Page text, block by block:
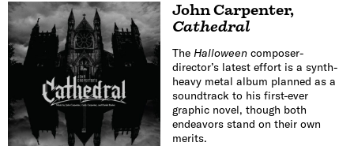
John Carpenter,
Cathedral
The Halloweencomposer-
director’s latest effort is a synth-
heavy metal album planned as a
soundtrack to his first-ever
graphic novel, though both
endeavors stand on their own
merits.